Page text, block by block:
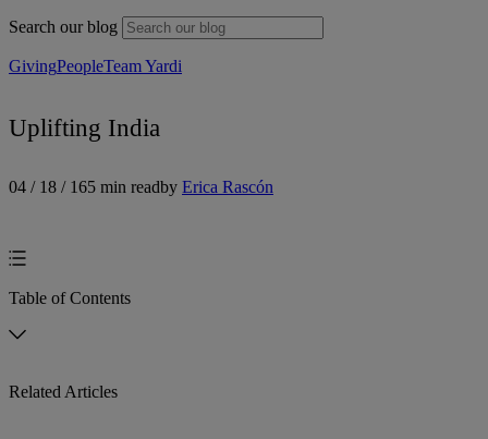
Search our blog
GivingPeopleTeam Yardi
Uplifting India
04 / 18 / 165 min readby Erica Rascón
Table of Contents
Related Articles